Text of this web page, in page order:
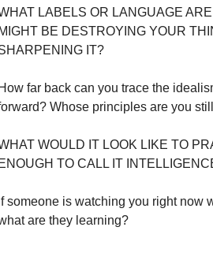
LABELS OR LANGUAGE
BE DESTROYING YOUR
IT?
far back can you trace the
Whose principles are you
WOULD IT LOOK LIKE TO
TO CALL IT
someone is watching you right now
are they learning?